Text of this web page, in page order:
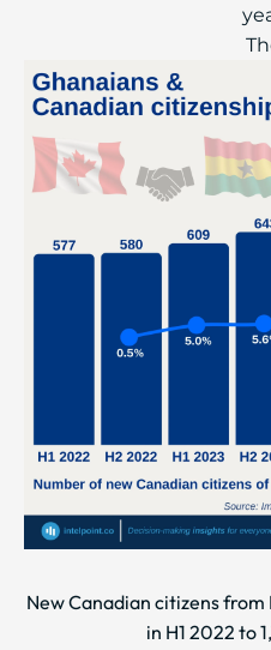
New Canadian citizens from
in H1 2022 to